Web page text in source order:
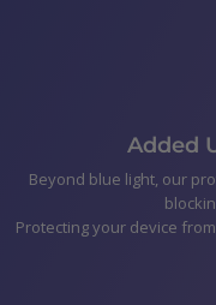
Added
Beyond blue light, our
Protecting your device